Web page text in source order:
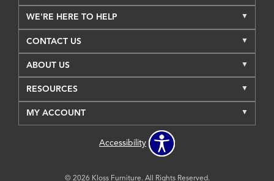
WE'RE HERE TO HELP
CONTACT US
ABOUT US
RESOURCES
MY ACCOUNT
Accessibility
© 2026 Kloss Furniture. All Rights Reserved.